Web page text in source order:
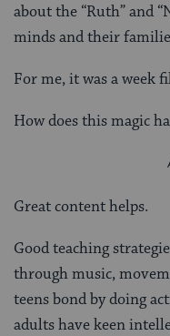
about the “Ruth” and
minds and their
For me, it was a week
How does this magic
Great content helps.
Good teaching
through music,
teens bond by doing
adults have keen